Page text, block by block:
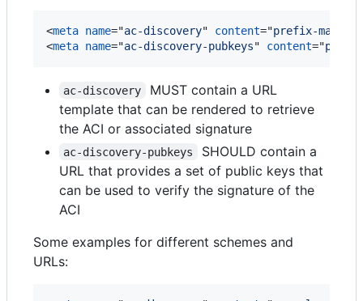
<meta name="ac-discovery" content="prefix-match
<meta name="ac-discovery-pubkeys" content="
ac-discovery
MUST contain a URL
template that can be rendered to retrieve
the ACI or associated signature
ac-discovery-pubkeys
SHOULD contain a
URL that provides a set of public keys that
can be used to verify the signature of the
ACI
Some examples for different schemes and
URLs: